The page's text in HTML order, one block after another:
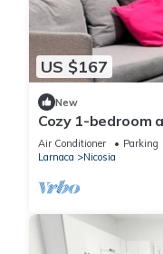
US $167
New
Cozy 1-bedroom
Nicosia closed to
Air Conditioner Parking
Larnaca
Nicosia